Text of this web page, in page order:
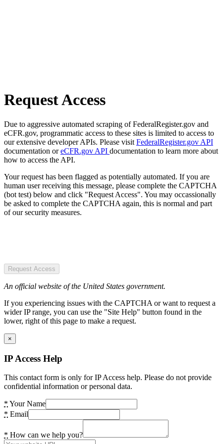
Request Access
Due to aggressive automated scraping of FederalRegister.gov and
eCFR.gov, programmatic access to these sites is limited to access to
our extensive developer APIs. Please visit FederalRegister.gov API
documentation oreCFR.gov API documentation to learn more about
how to access the API.
Your request has been flagged as potentially automated. If you are
human user receiving this message, please complete the CAPTCHA
(bot test) below and click "Request Access". You may occassionally
be asked to complete the CAPTCHA again, this is normal and part
of our security measures.
Request Access
An official website of the United States government.
If you experiencing issues with the CAPTCHA or want to request a
wider IP range, you can use the "Site Help" button found in the
lower, right of this page to make a request.
×
IP Access Help
This contact form is only for IP Access help. Please do not provide
confidential information or personal data.
* Your Name
* Email
* How can we help you?